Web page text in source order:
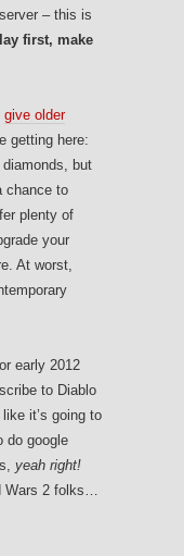
– this is
first, make
give older
getting here:
but
chance to
plenty of
your
At worst,
early 2012
to Diablo
it’s going to
do google
yeah right!
Wars 2 folks…